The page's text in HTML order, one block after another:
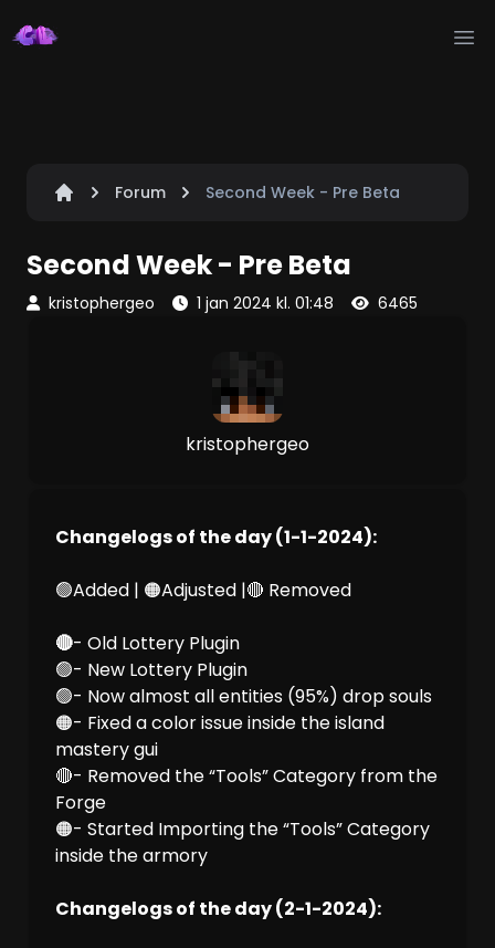
Forum Second Week - Pre Beta
Second Week - Pre Beta
kristophergeo 1 jan 2024 kl. 01:48 6465
kristophergeo
Changelogs of the day (1-1-2024):
🟢Added | 🟠Adjusted |🔴 Removed
🔴- Old Lottery Plugin
🟢- New Lottery Plugin
🟢- Now almost all entities (95%) drop souls
🟠- Fixed a color issue inside the island
mastery gui
🔴- Removed the “Tools” Category from the
Forge
🟠- Started Importing the “Tools” Category
inside the armory
Changelogs of the day (2-1-2024):